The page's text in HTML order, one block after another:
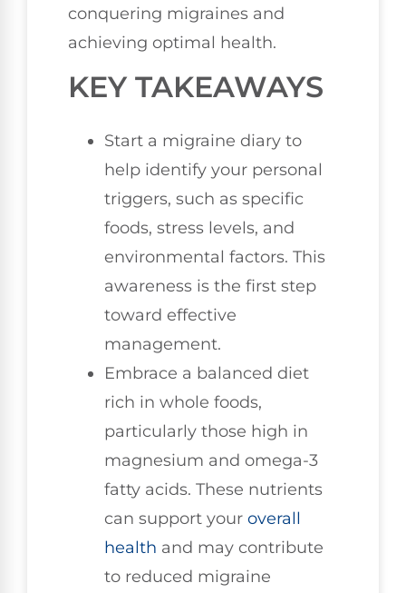
conquering migraines and
achieving optimal health.
KEY TAKEAWAYS
Start a migraine diary to
help identify your personal
triggers, such as specific
foods, stress levels, and
environmental factors. This
awareness is the first step
toward effective
management.
Embrace a balanced diet
rich in whole foods,
particularly those high in
magnesium and omega-3
fatty acids. These nutrients
can support your overall
health and may contribute
to reduced migraine